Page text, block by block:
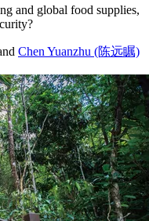
and global food supplies,
Chen Yuanzhu (陈远瞩)